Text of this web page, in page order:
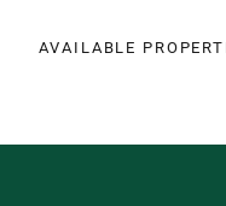
AVAILABLE